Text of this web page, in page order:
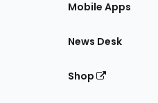
Mobile Apps
News Desk
Shop